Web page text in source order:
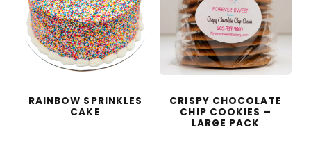
RAINBOW SPRINKLES
CAKE
CRISPY CHOCOLATE
CHIP COOKIES –
LARGE PACK